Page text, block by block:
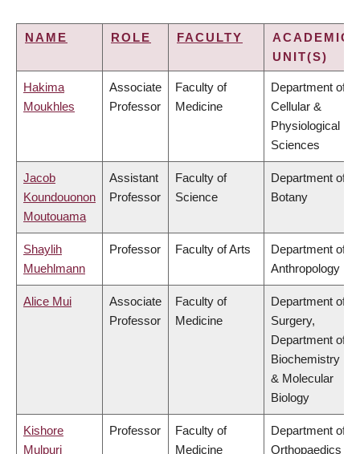
NAME ROLE FACULTY
ACADEMIC
UNIT(S)
Hakima
Moukhles
Associate
Professor
Faculty of
Medicine
Department of
Cellular &
Physiological
Sciences
Jacob
Koundouonon
Moutouama
Assistant
Professor
Faculty of
Science
Department of
Botany
Shaylih
Muehlmann
Professor Faculty of Arts
Department of
Anthropology
Alice Mui
Associate
Professor
Faculty of
Medicine
Department of
Surgery,
Department of
Biochemistry
& Molecular
Biology
Kishore
Mulpuri
Professor
Faculty of
Medicine
Department of
Orthopaedics